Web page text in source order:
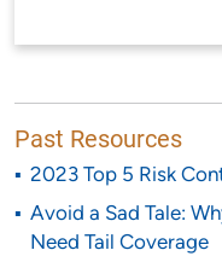
Past Resources
2023 Top 5 Risk
Avoid a Sad Tale:
Need Tail Coverage